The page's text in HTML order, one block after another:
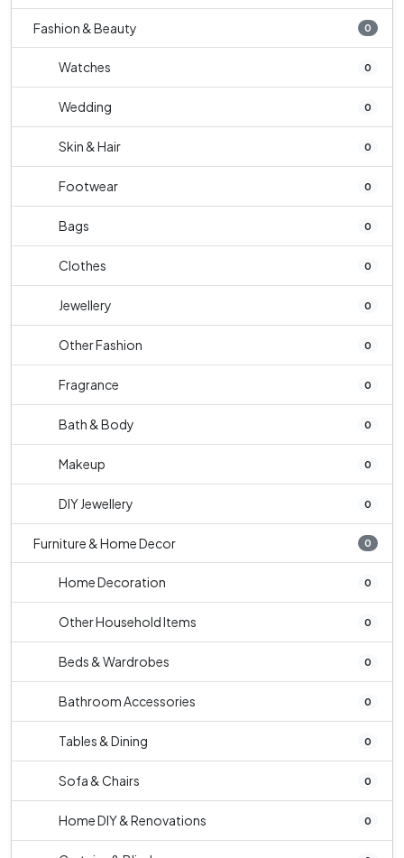
Fashion & Beauty 0
Watches 0
Wedding 0
Skin & Hair 0
Footwear 0
Bags 0
Clothes 0
Jewellery 0
Other Fashion 0
Fragrance 0
Bath & Body 0
Makeup 0
DIY Jewellery 0
Furniture & Home Decor 0
Home Decoration 0
Other Household Items 0
Beds & Wardrobes 0
Bathroom Accessories 0
Tables & Dining 0
Sofa & Chairs 0
Home DIY & Renovations 0